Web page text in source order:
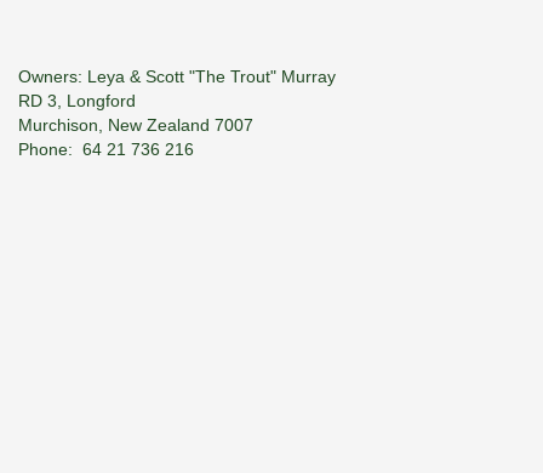
Owners: Leya & Scott "The Trout" Murray
RD 3, Longford
Murchison, New Zealand 7007
Phone: 64­ 21 736 216